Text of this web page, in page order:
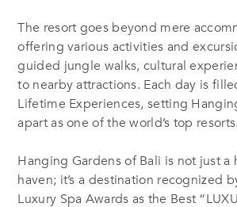
The resort goes beyond mere
offering various activities and
guided jungle walks, cultural
to nearby attractions. Each day is
Lifetime Experiences, setting
apart as one of the world’s top resorts.
Hanging Gardens of Bali is not just a
haven; it’s a destination recognized
Luxury Spa Awards as the Best